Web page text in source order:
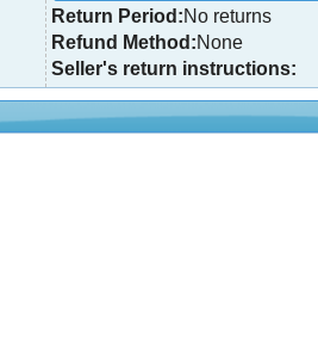
Return Period:No returns
Refund Method:None
Seller's return instructions: